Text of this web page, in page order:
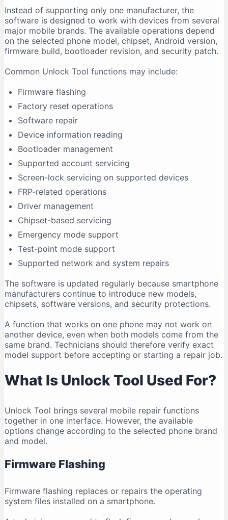
Firmware Flashing Fails
Driver Signature Error
Unlock Tool Freezes During an Operation
Advantages of Unlock Tool
Multi-Brand Support
Centralised Interface
Useful for Repair Shops
Driver Support
Model-Based Operations
Limitations of Unlock Tool
It Requires Activation
Support Is Model-Specific
Data Loss Can Occur
Technical Experience Is Required
Some Features Depend on Servers
Compatibility Can Change
Who Should Use Unlock Tool?
Legal and Ethical Use
Frequently Asked Questions
Is Unlock Tool free?
What is the latest Unlock Tool version in 2026?
Does Unlock Tool work on Windows 11?
Can Unlock Tool run on Windows 10?
Does Unlock Tool work on macOS?
Why is my phone not connecting?
Can Unlock Tool remove an FRP lock?
Can Unlock Tool recover deleted data?
Can one account be used on multiple computers?
Why does antivirus software show a warning?
Instead of supporting only one manufacturer, the
software is designed to work with devices from several
major mobile brands. The available operations depend
on the selected phone model, chipset, Android version,
firmware build, bootloader revision, and security patch.
Common Unlock Tool functions may include:
Firmware flashing
Factory reset operations
Software repair
Device information reading
Bootloader management
Supported account servicing
Screen-lock servicing on supported devices
FRP-related operations
Driver management
Chipset-based servicing
Emergency mode support
Test-point mode support
Supported network and system repairs
The software is updated regularly because smartphone
manufacturers continue to introduce new models,
chipsets, software versions, and security protections.
A function that works on one phone may not work on
another device, even when both models come from the
same brand. Technicians should therefore verify exact
model support before accepting or starting a repair job.
What Is Unlock Tool Used For?
Unlock Tool brings several mobile repair functions
together in one interface. However, the available
options change according to the selected phone brand
and model.
Firmware Flashing
Firmware flashing replaces or repairs the operating
system files installed on a smartphone.